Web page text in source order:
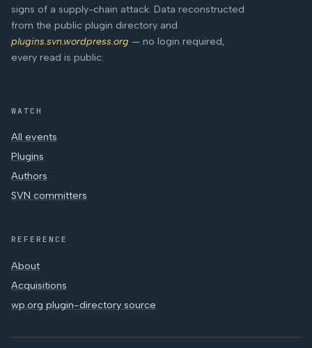
signs of a supply-chain attack. Data reconstructed
from the public plugin directory and
plugins.svn.wordpress.org — no login required,
every read is public.
WATCH
All events
Plugins
Authors
SVN committers
REFERENCE
About
Acquisitions
wp.org plugin-directory source